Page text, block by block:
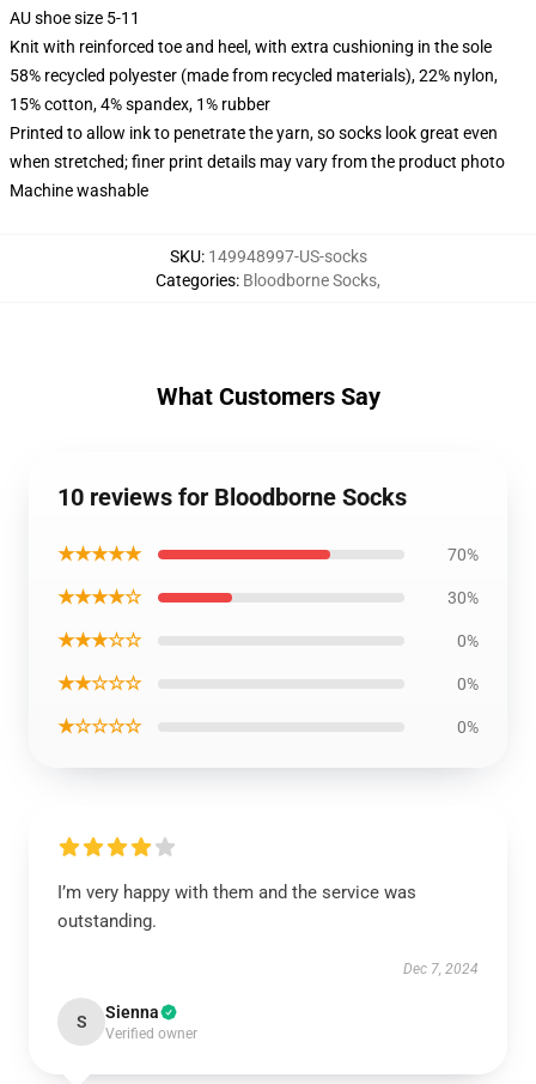
AU shoe size 5-11
Knit with reinforced toe and heel, with extra cushioning in the sole
58% recycled polyester (made from recycled materials), 22% nylon,
15% cotton, 4% spandex, 1% rubber
Printed to allow ink to penetrate the yarn, so socks look great even
when stretched; finer print details may vary from the product photo
Machine washable
SKU: 149948997-US-socks
Categories: Bloodborne Socks,
What Customers Say
10 reviews for Bloodborne Socks
★★★★★ 70%
★★★★☆ 30%
★★★☆☆ 0%
★★☆☆☆ 0%
★☆☆☆☆ 0%
I’m very happy with them and the service was
outstanding.
Dec 7, 2024
S Sienna
Verified owner